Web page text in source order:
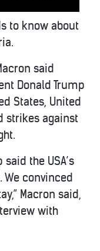
to know about
said
Donald Trump
States, United
strikes against
the USA’s
convinced
Macron said,
with